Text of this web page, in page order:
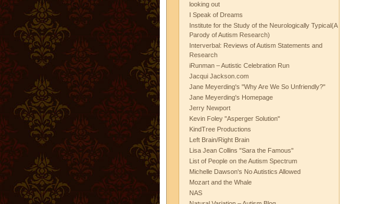
looking out
I Speak of Dreams
Institute for the Study of the Neurologically Typical(A
Parody of Autism Research)
Interverbal: Reviews of Autism Statements and
Research
iRunman – Autistic Celebration Run
Jacqui Jackson.com
Jane Meyerding's "Why Are We So Unfriendly?"
Jane Meyerding's Homepage
Jerry Newport
Kevin Foley "Asperger Solution"
KindTree Productions
Left Brain/Right Brain
Lisa Jean Collins "Sara the Famous"
List of People on the Autism Spectrum
Michelle Dawson's No Autistics Allowed
Mozart and the Whale
NAS